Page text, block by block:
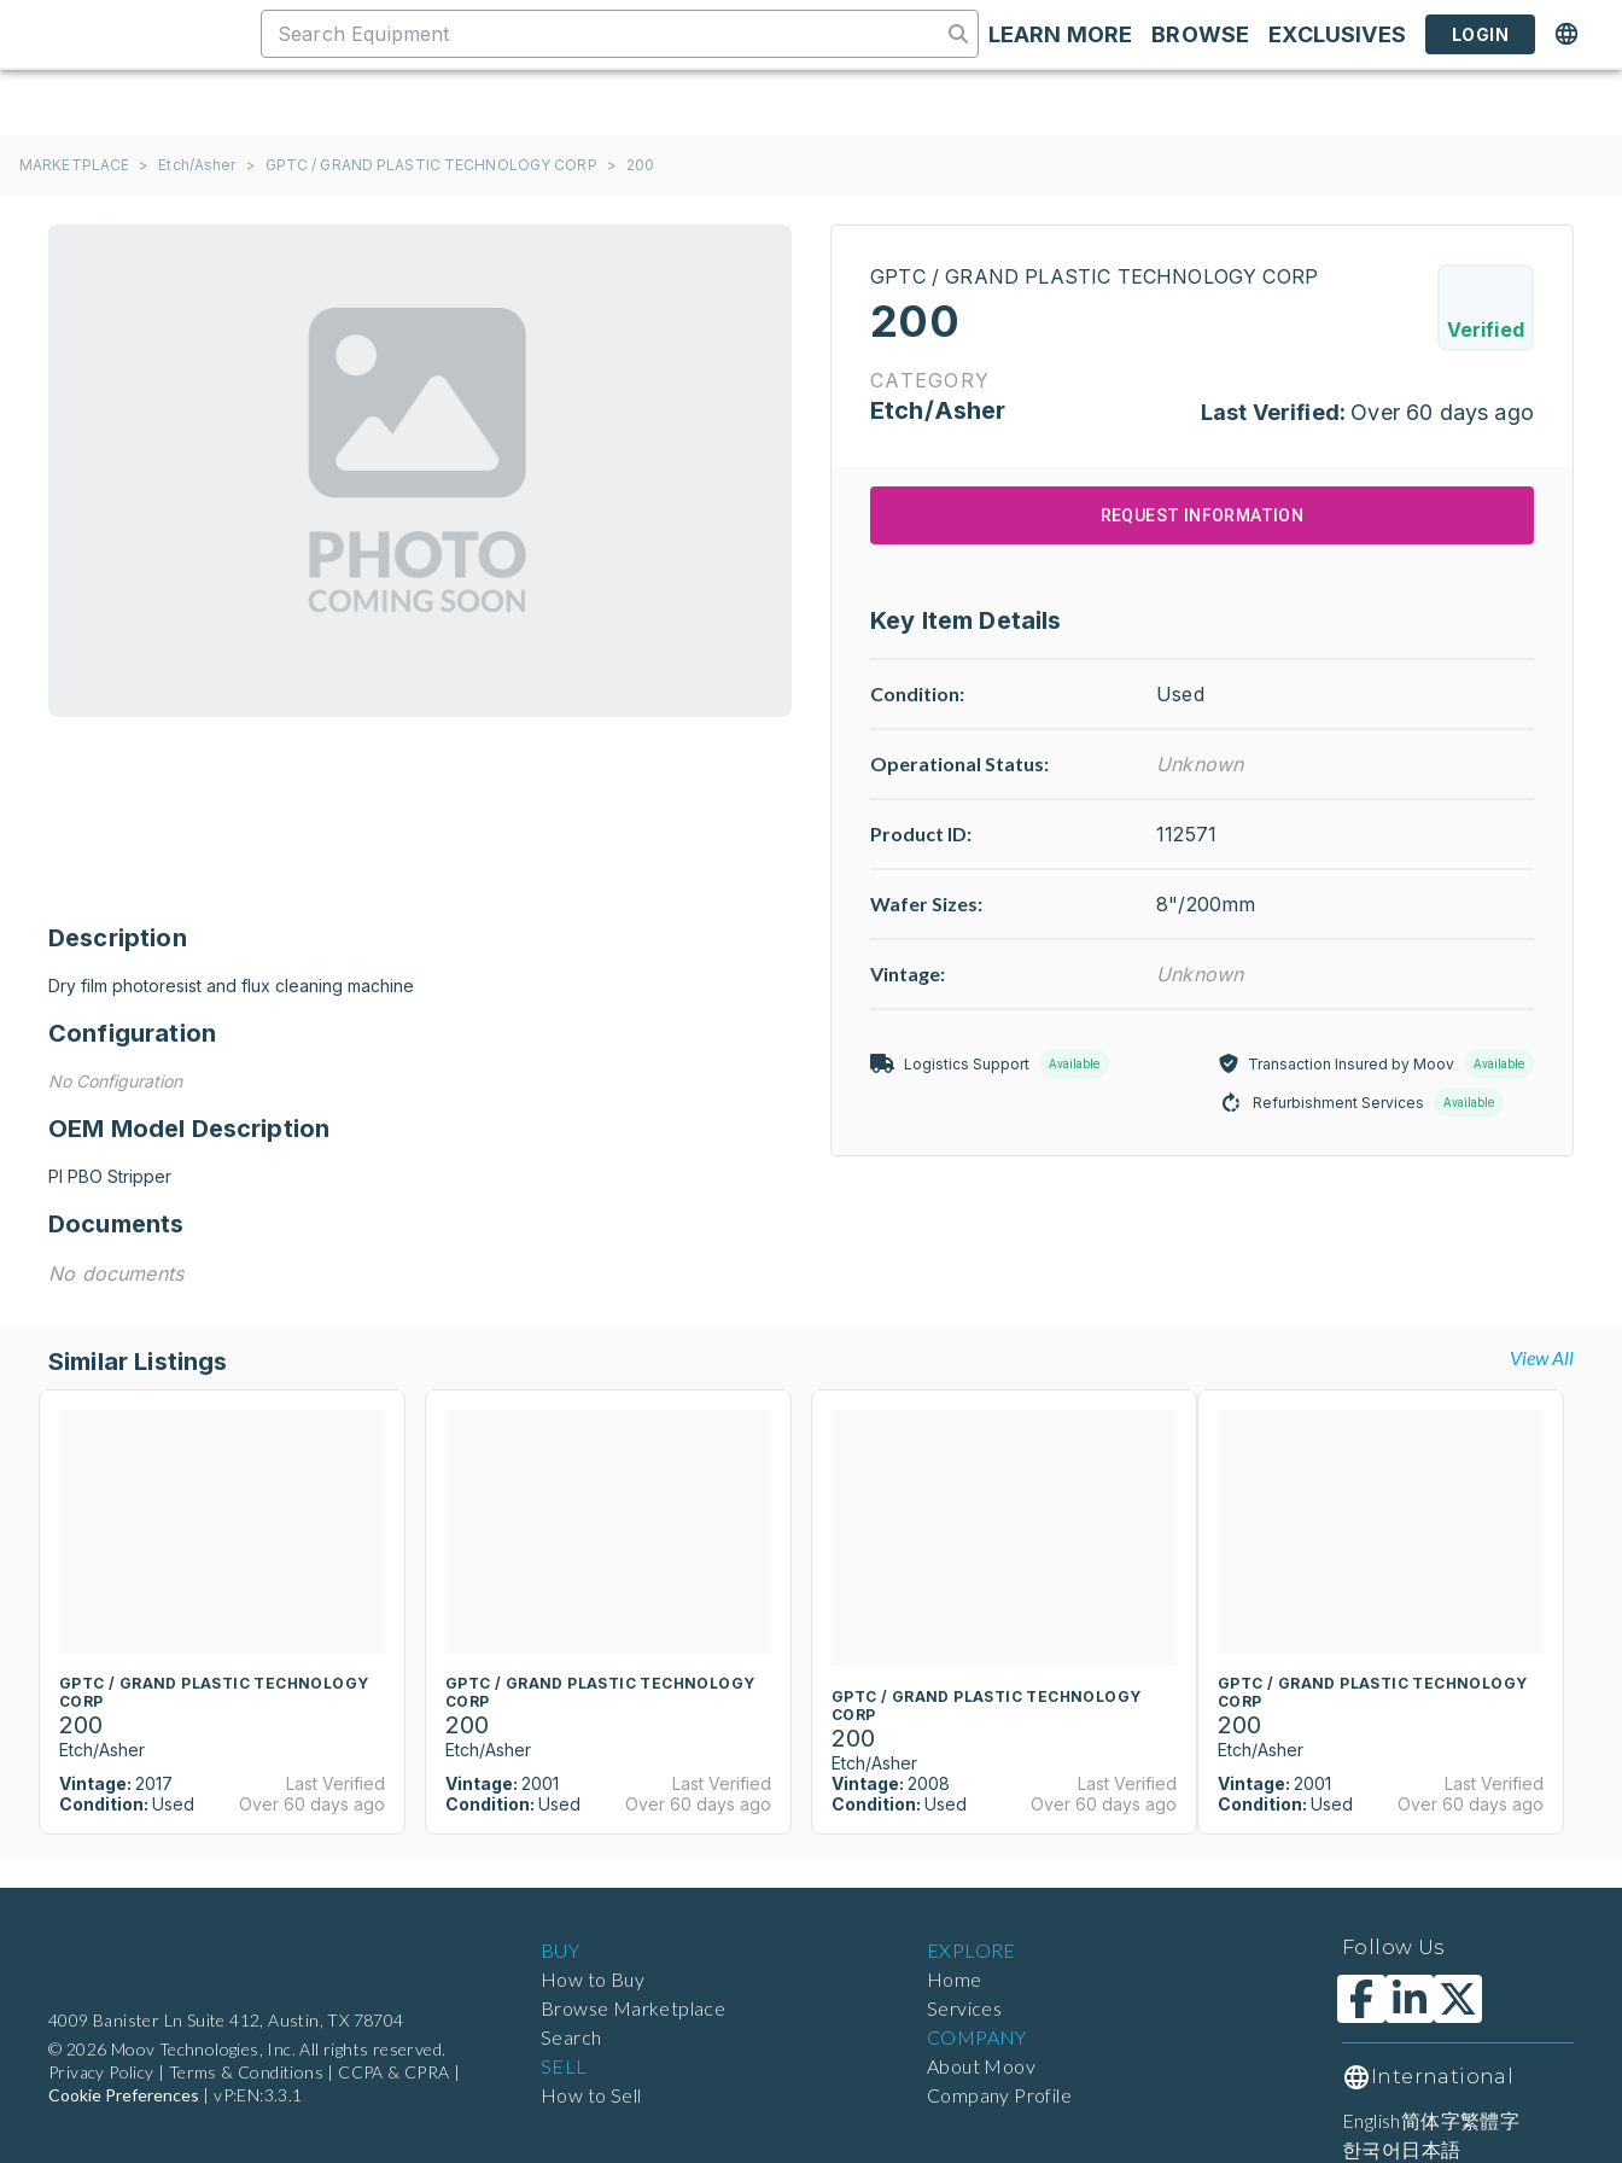
LEARN MORE BROWSE EXCLUSIVES LOGIN
MARKETPLACE > Etch/Asher > GPTC / GRAND PLASTIC TECHNOLOGY CORP > 200
Description
Dry film photoresist and flux cleaning machine
Configuration
No Configuration
OEM Model Description
PI PBO Stripper
Documents
No documents
GPTC / GRAND PLASTIC TECHNOLOGY CORP
200 Verified
CATEGORY
Etch/Asher Last Verified: Over 60 days ago
REQUEST INFORMATION
Key Item Details
Condition: Used
Operational Status: Unknown
Product ID: 112571
Wafer Sizes: 8"/200mm
Vintage: Unknown
Logistics Support Available Transaction Insured by Moov Available
Refurbishment Services Available
Similar Listings View All
GPTC / GRAND PLASTIC TECHNOLOGY
CORP
200
Etch/Asher
Vintage: 2017
Condition: Used
Last Verified
Over 60 days ago
GPTC / GRAND PLASTIC TECHNOLOGY
CORP
200
Etch/Asher
Vintage: 2001
Condition: Used
Last Verified
Over 60 days ago
GPTC / GRAND PLASTIC TECHNOLOGY
CORP
200
Etch/Asher
Vintage: 2008
Condition: Used
Last Verified
Over 60 days ago
GPTC / GRAND PLASTIC TECHNOLOGY
CORP
200
Etch/Asher
Vintage: 2001
Condition: Used
Last Verified
Over 60 days ago
4009 Banister Ln Suite 412, Austin, TX 78704
© 2026 Moov Technologies, Inc. All rights reserved.
Privacy Policy
Terms & Conditions CCPA & CPRA
Cookie Preferences |vP:EN:3.3.1
BUY
How to Buy
Browse Marketplace
Search
SELL
How to Sell
EXPLORE
Home
Services
COMPANY
About Moov
Company Profile
Follow Us
International
English简体字繁體字
한국어 日本語